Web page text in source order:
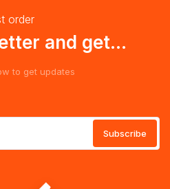
order
and get...
to get updates